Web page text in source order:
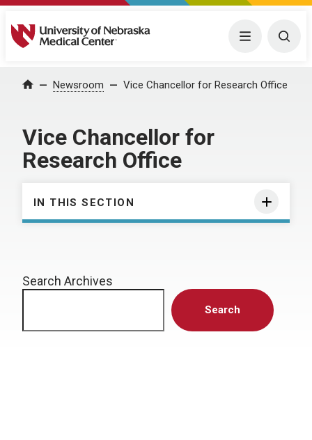
University of Nebraska Medical Center Menu
Home Newsroom Vice Chancellor for Research Office
Vice Chancellor for
Research Office
IN THIS SECTION
Search Archives
Search